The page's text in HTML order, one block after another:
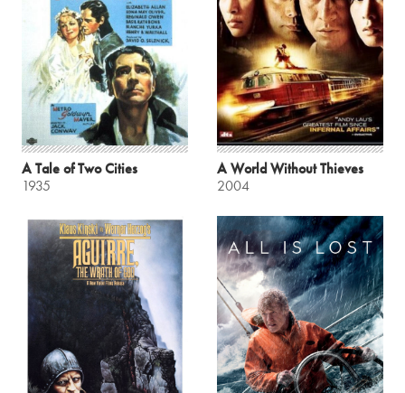
A Tale of Two Cities
1935
A World Without Thieves
2004